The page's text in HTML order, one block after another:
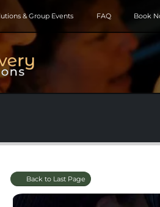
& Group Events FAQ Book
Back to Last Page